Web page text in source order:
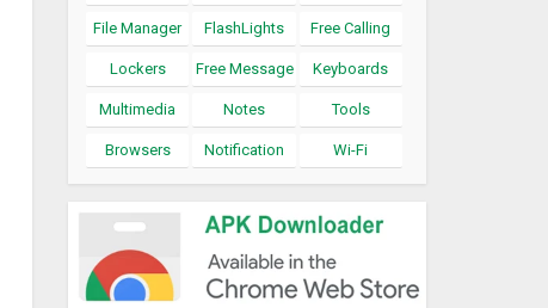
File Manager FlashLights Free Calling
Lockers Free Message Keyboards
Multimedia Notes Tools
Browsers Notification Wi-Fi